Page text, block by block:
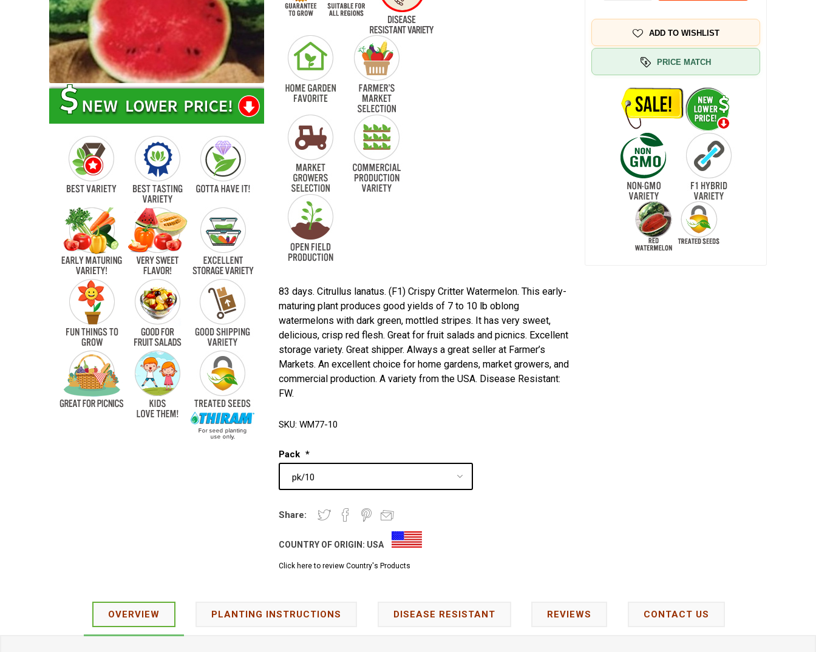
83 days. Citrullus lanatus. (F1) Crispy Critter Watermelon. This early-
maturing plant produces good yields of 7 to 10 lb oblong
watermelons with dark green, mottled stripes. It has very sweet,
delicious, crisp red flesh. Great for fruit salads and picnics. Excellent
storage variety. Great shipper. Always a great seller at Farmer’s
Markets. An excellent choice for home gardens, market growers, and
commercial production. A variety from the USA. Disease Resistant:
FW.
SKU: WM77-10
Pack *
Share:
COUNTRY OF ORIGIN: USA
Click here to review Country's Products
ADD TO WISHLIST
PRICE MATCH
OVERVIEW PLANTING INSTRUCTIONS DISEASE RESISTANT REVIEWS CONTACT US